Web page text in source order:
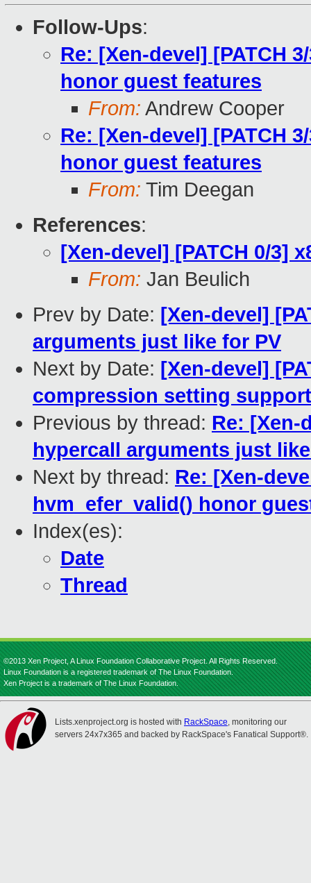
Follow-Ups:
Re: [Xen-devel] [PATCH
honor guest features
From: Andrew Cooper
Re: [Xen-devel] [PATCH
honor guest features
From: Tim Deegan
References:
[Xen-devel] [PATCH 0/3]
From: Jan Beulich
Prev by Date: [Xen-devel]
arguments just like for PV
Next by Date: [Xen-devel]
compression setting
Previous by thread: Re: [Xen-
hypercall arguments just
Next by thread: Re: [Xen-
hvm_efer_valid() honor
Index(es):
Date
Thread
©2013 Xen Project, A Linux Foundation Collaborative Project. All Rights Reserved.
Linux Foundation is a registered trademark of The Linux Foundation.
Xen Project is a trademark of The Linux Foundation.
Lists.xenproject.org is hosted with RackSpace, monitoring our
servers 24x7x365 and backed by RackSpace's Fanatical Support®.